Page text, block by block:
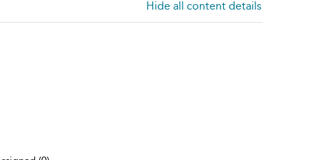
Hide all content details